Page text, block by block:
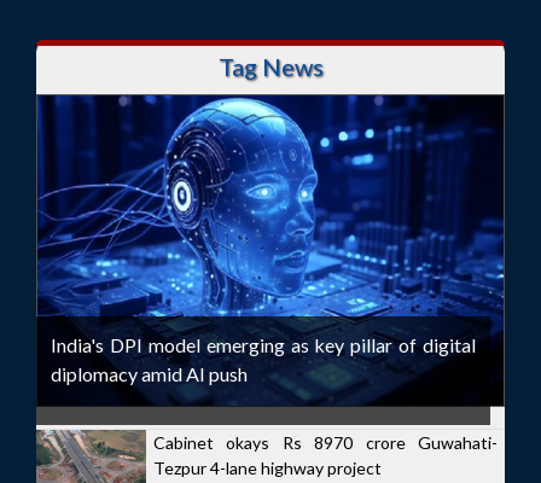
Tag News
India's DPI model emerging as key pillar of digital
diplomacy amid AI push
Cabinet okays Rs 8970 crore Guwahati-
Tezpur 4-lane highway project